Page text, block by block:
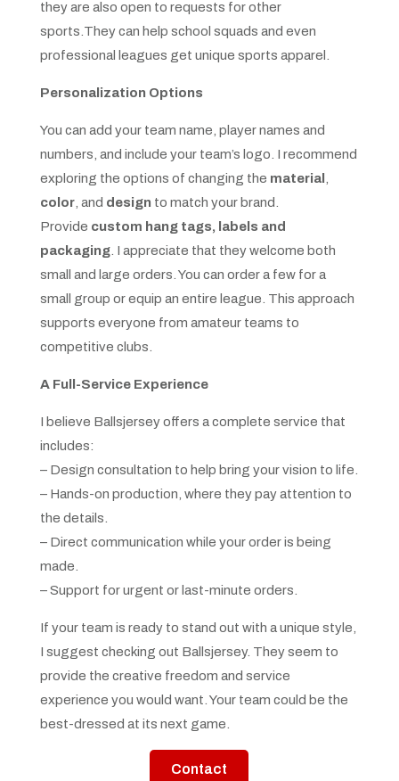
they are also open to requests for other
sports.They can help school squads and even
professional leagues get unique sports apparel.
Personalization Options
You can add your team name, player names and
numbers, and include your team’s logo. I recommend
exploring the options of changing the material ,
color, and design to match your brand.
Provide custom hang tags, labels and
packaging. I appreciate that they welcome both
small and large orders. You can order a few for a
small group or equip an entire league. This approach
supports everyone from amateur teams to
competitive clubs.
A Full-Service Experience
I believe Ballsjersey offers a complete service that
includes:
– Design consultation to help bring your vision to life.
– Hands-on production, where they pay attention to
the details.
– Direct communication while your order is being
made.
– Support for urgent or last-minute orders.
If your team is ready to stand out with a unique style,
I suggest checking out Ballsjersey. They seem to
provide the creative freedom and service
experience you would want. Your team could be the
best-dressed at its next game.
Contact